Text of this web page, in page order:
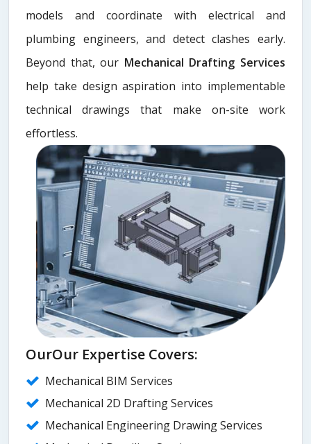
models and coordinate with electrical and
plumbing engineers, and detect clashes early.
Beyond that, our Mechanical Drafting Services
help take design aspiration into implementable
technical drawings that make on-site work
effortless.
OurOur Expertise Covers:
Mechanical BIM Services
Mechanical 2D Drafting Services
Mechanical Engineering Drawing Services